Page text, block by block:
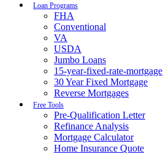
Loan Programs
FHA
Conventional
VA
USDA
Jumbo Loans
15-year-fixed-rate-mortgage
30 Year Fixed Mortgage
Reverse Mortgages
Free Tools
Pre-Qualification Letter
Refinance Analysis
Mortgage Calculator
Home Insurance Quote